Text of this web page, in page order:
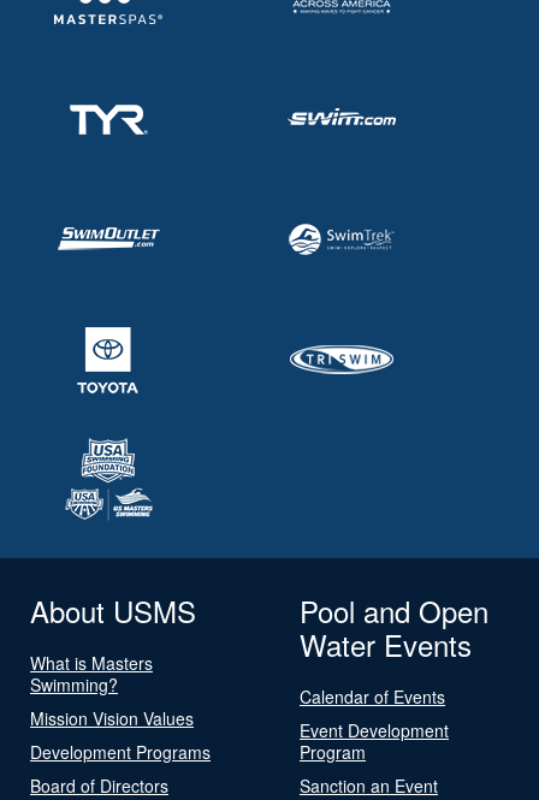
About USMS
What is Masters
Swimming?
Mission Vision Values
Development Programs
Board of Directors
Pool and Open
Water Events
Calendar of Events
Event Development
Program
Sanction an Event